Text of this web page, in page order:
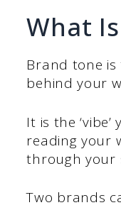
What
Brand tone
behind your
It is the
reading your
through your
Two brands